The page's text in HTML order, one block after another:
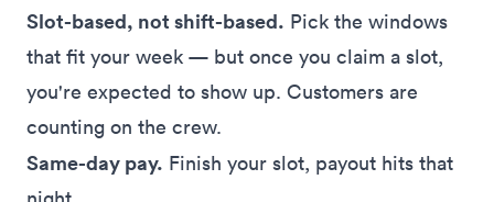
Slot-based, not shift-based. Pick the windows
that fit your week — but once you claim a slot,
you're expected to show up. Customers are
counting on the crew.
Same-day pay. Finish your slot, payout hits that